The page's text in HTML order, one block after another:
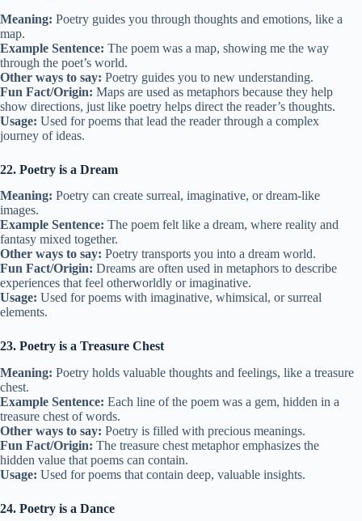
Meaning: Poetry guides you through thoughts and emotions, like a
map.
Example Sentence: The poem was a map, showing me the way
through the poet’s world.
Other ways to say: Poetry guides you to new understanding.
Fun Fact/Origin: Maps are used as metaphors because they help
show directions, just like poetry helps direct the reader’s thoughts.
Usage: Used for poems that lead the reader through a complex
journey of ideas.
22. Poetry is a Dream
Meaning: Poetry can create surreal, imaginative, or dream-like
images.
Example Sentence: The poem felt like a dream, where reality and
fantasy mixed together.
Other ways to say: Poetry transports you into a dream world.
Fun Fact/Origin: Dreams are often used in metaphors to describe
experiences that feel otherworldly or imaginative.
Usage: Used for poems with imaginative, whimsical, or surreal
elements.
23. Poetry is a Treasure Chest
Meaning: Poetry holds valuable thoughts and feelings, like a treasure
chest.
Example Sentence: Each line of the poem was a gem, hidden in a
treasure chest of words.
Other ways to say: Poetry is filled with precious meanings.
Fun Fact/Origin: The treasure chest metaphor emphasizes the
hidden value that poems can contain.
Usage: Used for poems that contain deep, valuable insights.
24. Poetry is a Dance